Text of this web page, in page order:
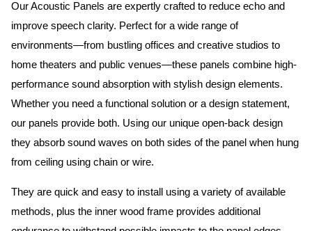
Our Acoustic Panels are expertly crafted to reduce echo and
improve speech clarity. Perfect for a wide range of
environments—from bustling offices and creative studios to
home theaters and public venues—these panels combine high-
performance sound absorption with stylish design elements.
Whether you need a functional solution or a design statement,
our panels provide both. Using our unique open-back design
they absorb sound waves on both sides of the panel when hung
from ceiling using chain or wire.
They are quick and easy to install using a variety of available
methods, plus the inner wood frame provides additional